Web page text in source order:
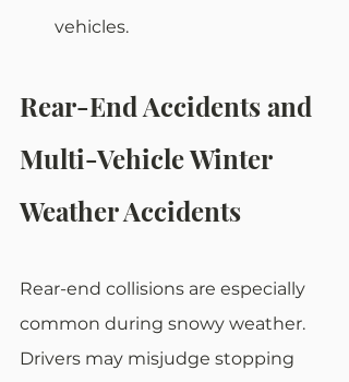
vehicles.
Rear-End Accidents and
Multi-Vehicle Winter
Weather Accidents
Rear-end collisions are especially
common during snowy weather.
Drivers may misjudge stopping